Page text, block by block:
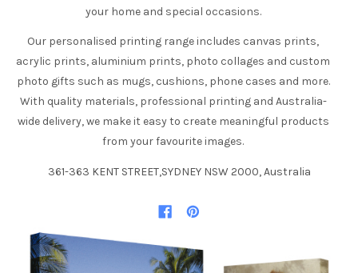
your home and special occasions.
Our personalised printing range includes canvas prints,
acrylic prints, aluminium prints, photo collages and custom
photo gifts such as mugs, cushions, phone cases and more.
With quality materials, professional printing and Australia-
wide delivery, we make it easy to create meaningful products
from your favourite images.
361-363 KENT STREET,SYDNEY NSW 2000, Australia